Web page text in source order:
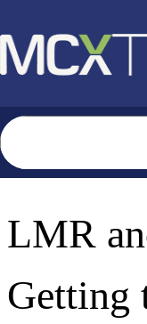
LMR
Getting